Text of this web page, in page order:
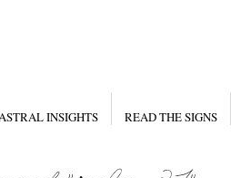
INSIGHTS READ THE SIGNS